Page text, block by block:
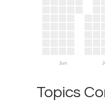
Jun
Topics